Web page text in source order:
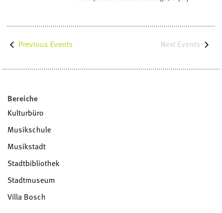
Previous Events Next Events
Bereiche
Kulturbüro
Musikschule
Musikstadt
Stadtbibliothek
Stadtmuseum
Villa Bosch